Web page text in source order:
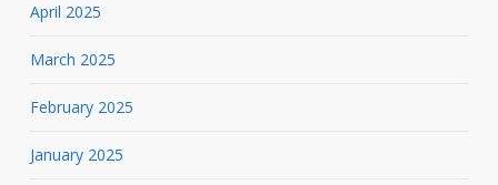
April 2025
March 2025
February 2025
January 2025